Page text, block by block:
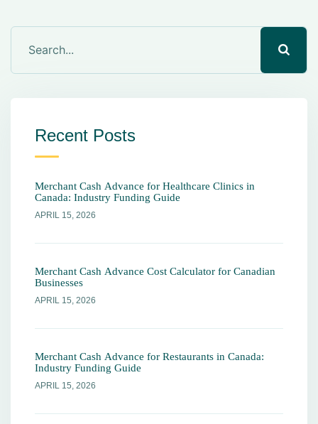
Recent Posts
Merchant Cash Advance for Healthcare Clinics in
Canada: Industry Funding Guide
APRIL 15, 2026
Merchant Cash Advance Cost Calculator for Canadian
Businesses
APRIL 15, 2026
Merchant Cash Advance for Restaurants in Canada:
Industry Funding Guide
APRIL 15, 2026